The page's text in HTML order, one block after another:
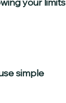
your limits
simple